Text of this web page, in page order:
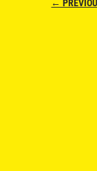
←